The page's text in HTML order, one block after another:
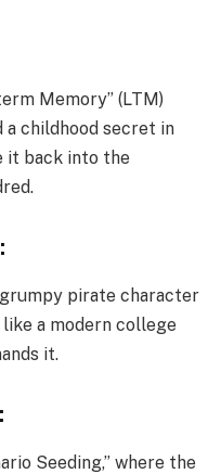
Memory” (LTM)
childhood secret in
it back into the
grumpy pirate character
a modern college
it.
Seeding,” where the